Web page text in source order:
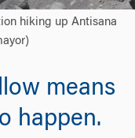
hiking up Antisana
means
happen.